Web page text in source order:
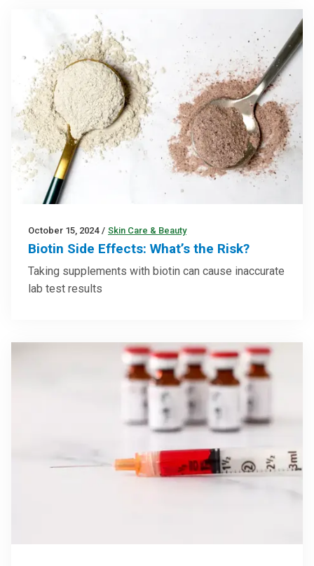
October 15, 2024 / Skin Care & Beauty
Biotin Side Effects: What’s the Risk?
Taking supplements with biotin can cause inaccurate
lab test results